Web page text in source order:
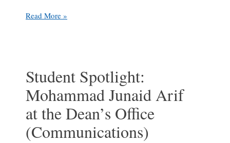
Student
McGill
University
Archives
Read More »
Student Spotlight:
Mohammad Junaid Arif
at the Dean’s Office
(Communications)